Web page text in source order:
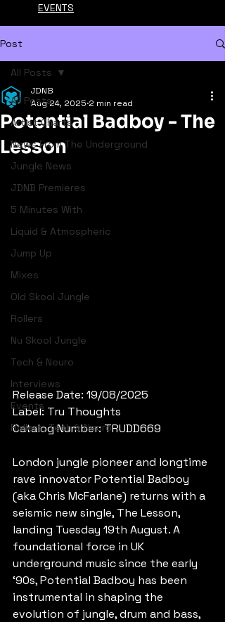
EVENTS
Post
All Posts
Artist Charts
News From The Underground
Jungle News
JDNB Premieres
5 Minutes With
Liquid & Atmospheric
Jump Up
Mixes
Old Skool Jungle
Rollers
Nu Skool Jungle
Tech & Neuro
Interviews
Events
Rollers, Tech & Neuro
All Posts
Potential Badboy - The
Lesson
JDNB
Aug 24, 2025 2 min read
Release Date: 19/08/2025
Label: Tru Thoughts
Catalog Number: TRUDD669
London jungle pioneer and longtime
rave innovator Potential Badboy
(aka Chris McFarlane) returns with a
seismic new single, The Lesson,
landing Tuesday 19th August. A
foundational force in UK
underground music since the early
‘90s, Potential Badboy has been
instrumental in shaping the
evolution of jungle, drum and bass,